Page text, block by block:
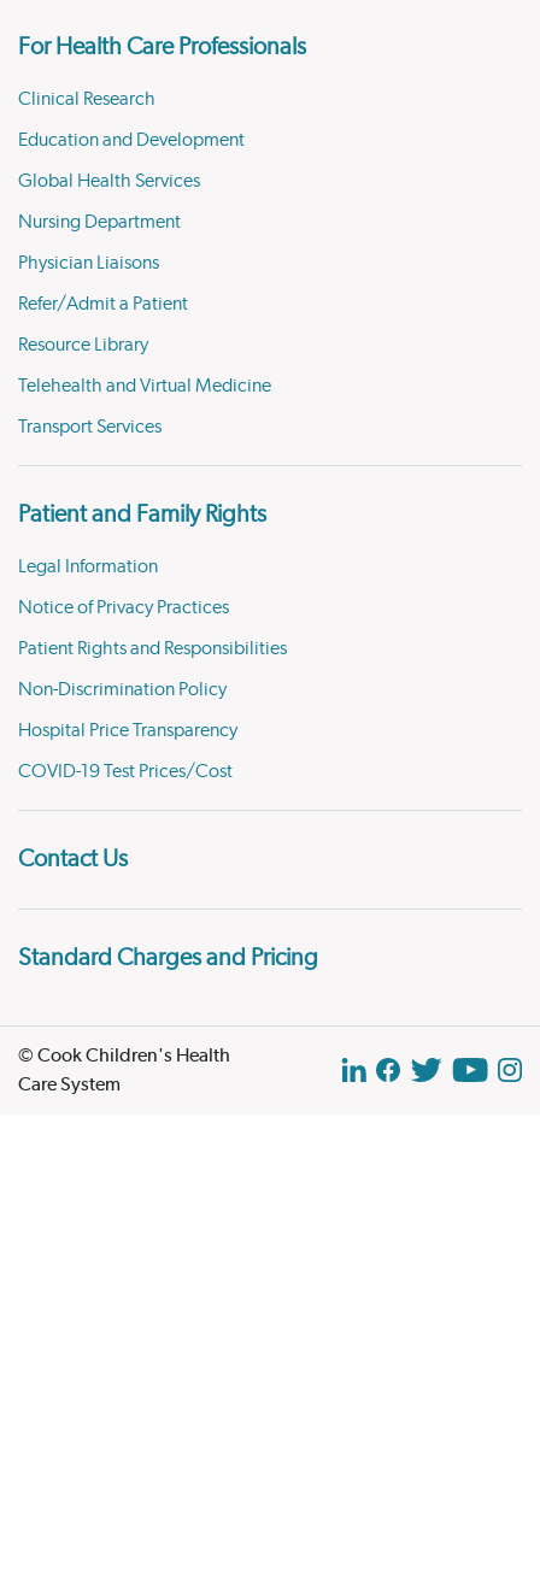
For Health Care Professionals
Clinical Research
Education and Development
Global Health Services
Nursing Department
Physician Liaisons
Refer/Admit a Patient
Resource Library
Telehealth and Virtual Medicine
Transport Services
Patient and Family Rights
Legal Information
Notice of Privacy Practices
Patient Rights and Responsibilities
Non-Discrimination Policy
Hospital Price Transparency
COVID-19 Test Prices/Cost
Contact Us
Standard Charges and Pricing
© Cook Children's Health
Care System